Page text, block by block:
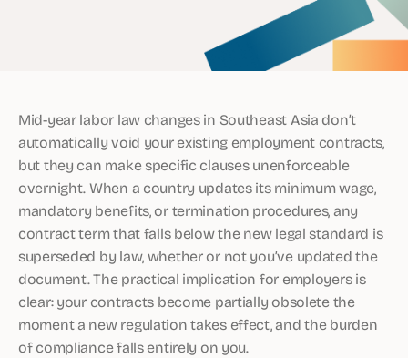
Mid-year labor law changes in Southeast Asia don’t
automatically void your existing employment contracts,
but they can make specific clauses unenforceable
overnight. When a country updates its minimum wage,
mandatory benefits, or termination procedures, any
contract term that falls below the new legal standard is
superseded by law, whether or not you’ve updated the
document. The practical implication for employers is
clear: your contracts become partially obsolete the
moment a new regulation takes effect, and the burden
of compliance falls entirely on you.